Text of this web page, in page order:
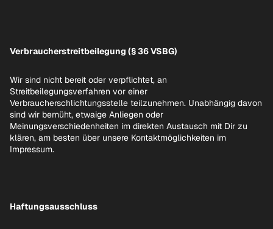
Verbraucherstreitbeilegung (§ 36 VSBG)
Wir sind nicht bereit oder verpflichtet, an
Streitbeilegungsverfahren vor einer
Verbraucherschlichtungsstelle teilzunehmen. Unabhängig davon
sind wir bemüht, etwaige Anliegen oder
Meinungsverschiedenheiten im direkten Austausch mit Dir zu
klären, am besten über unsere Kontaktmöglichkeiten im
Impressum.
Haftungsausschluss